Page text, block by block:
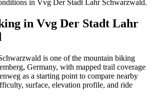
in Vvg Der Stadt Lahr Schwarzwald.
in Vvg Der Stadt Lahr
is one of the mountain biking
Germany, with mapped trail coverage
as a starting point to compare nearby
surface, elevation profile, and ride